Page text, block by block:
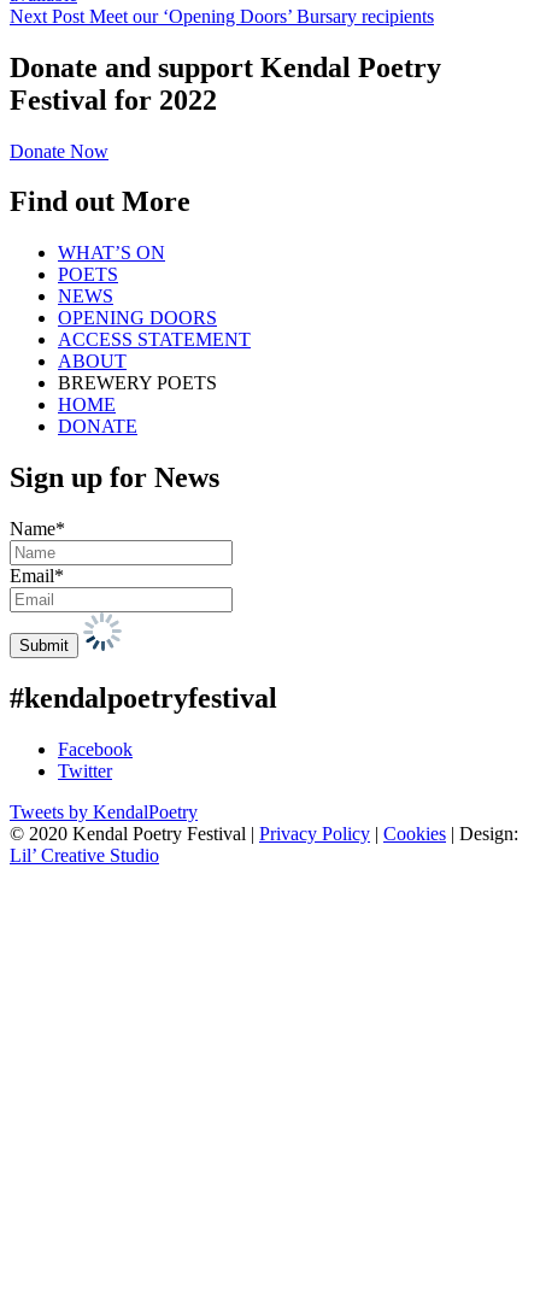
Next Post Meet our ‘Opening Doors’ Bursary recipients
Donate and support Kendal Poetry
Festival for 2022
Donate Now
Find out More
WHAT’S ON
POETS
NEWS
OPENING DOORS
ACCESS STATEMENT
ABOUT
BREWERY POETS
HOME
DONATE
Sign up for News
Name*
Email*
#kendalpoetryfestival
Facebook
Twitter
Tweets by KendalPoetry
© 2020 Kendal Poetry Festival | Privacy Policy | Cookies | Design:
Lil’ Creative Studio